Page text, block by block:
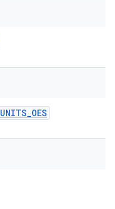
UNITS_OES